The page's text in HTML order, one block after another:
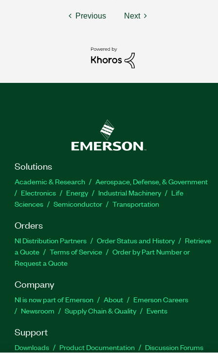
Previous Next
Solutions
Academic & Research
Aerospace, Defense, & Government
Electronics
Energy Industrial Machinery
Life
Sciences
Semiconductor Transportation
Orders
NI Distribution Partners Order Status and History
Retrieve
a Quote
Terms of Service
Order by Part Number or
Request a Quote
Company
NI is now part of Emerson About
Emerson Careers
Newsroom
Supply Chain & Quality Events
Support
Downloads Product Documentation Discussion Forums